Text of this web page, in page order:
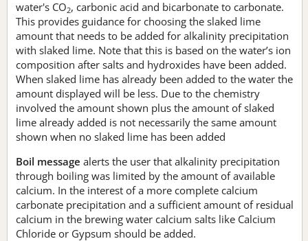
water's CO2, carbonic acid and bicarbonate to carbonate.
This provides guidance for choosing the slaked lime
amount that needs to be added for alkalinity precipitation
with slaked lime. Note that this is based on the water’s ion
composition after salts and hydroxides have been added.
When slaked lime has already been added to the water the
amount displayed will be less. Due to the chemistry
involved the amount shown plus the amount of slaked
lime already added is not necessarily the same amount
shown when no slaked lime has been added
Boil message alerts the user that alkalinity precipitation
through boiling was limited by the amount of available
calcium. In the interest of a more complete calcium
carbonate precipitation and a sufficient amount of residual
calcium in the brewing water calcium salts like Calcium
Chloride or Gypsum should be added.